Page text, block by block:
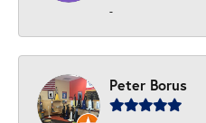
-
Peter Borus